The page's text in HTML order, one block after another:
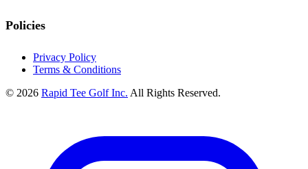
Policies
Privacy Policy
Terms & Conditions
© 2026 Rapid Tee Golf Inc. All Rights Reserved.